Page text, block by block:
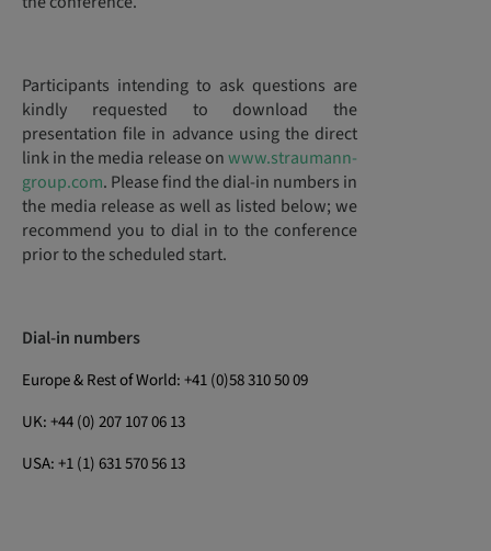
Participants intending to ask questions are
kindly requested to download the
presentation file in advance using the direct
link in the media release onwww.straumann-
group.com. Please find the dial-in numbers in
the media release as well as listed below; we
recommend you to dial in to the conference
prior to the scheduled start.
Dial-in numbers
Europe & Rest of World: +41 (0)58 310 50 09
UK: +44 (0) 207 107 06 13
USA: +1 (1) 631 570 56 13